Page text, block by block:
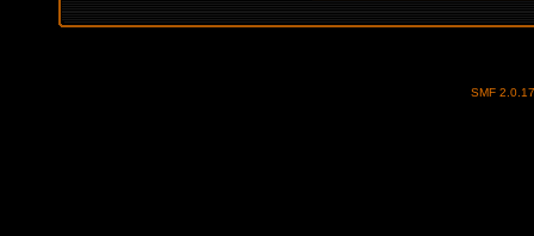
SMF 2.0.17